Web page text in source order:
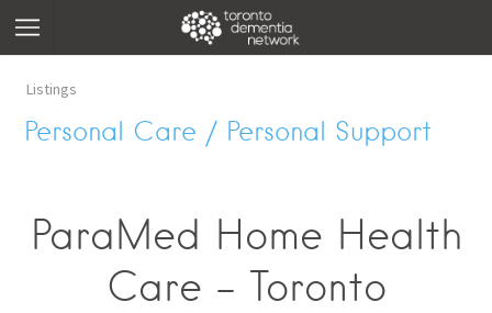
Listings
Personal Care / Personal Support
ParaMed Home Health
Care - Toronto